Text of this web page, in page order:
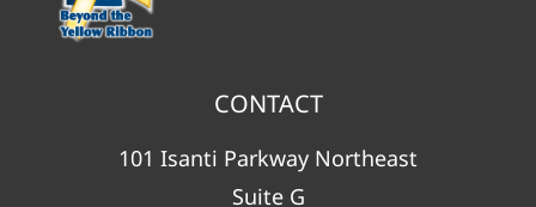
CONTACT
101 Isanti Parkway Northeast
Suite G